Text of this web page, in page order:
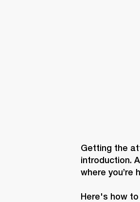
Getting the
introduction.
where
Here's how